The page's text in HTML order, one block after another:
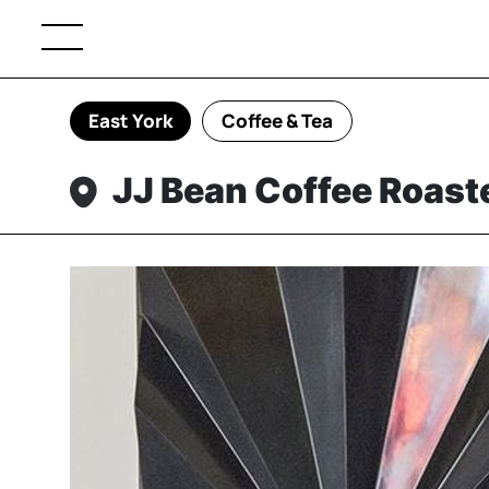
East York Coffee & Tea
JJ Bean Coffee